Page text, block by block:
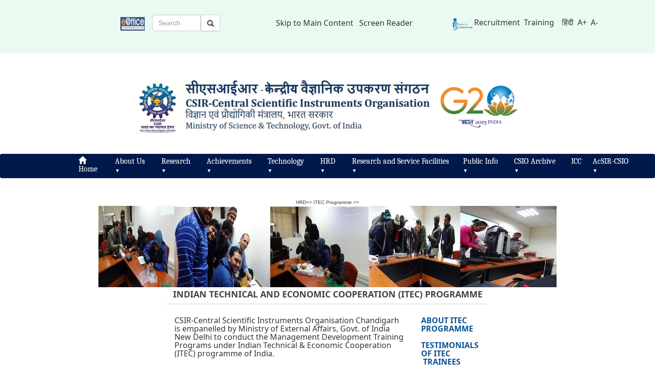
Skip to Main Content Screen Reader Recruitment Training हिंदी A+ A-
Home
About Us
▼
Research
▼
Achievements
▼
Technology
▼
HRD
▼
Research and Service Facilities
▼
Public Info
▼
CSIO Archive
▼
ICC AcSIR-CSIO
▼
HRD>> ITEC Programme >>
INDIAN TECHNICAL AND ECONOMIC COOPERATION (ITEC) PROGRAMME
CSIR-Central Scientific Instruments Organisation Chandigarh
is empanelled by Ministry of External Affairs, Govt. of India
New Delhi to conduct the Management Development Training
Programs under Indian Technical & Economic Cooperation
(ITEC) programme of India.
ABOUT ITEC
PROGRAMME
TESTIMONIALS
OF ITEC
TRAINEES